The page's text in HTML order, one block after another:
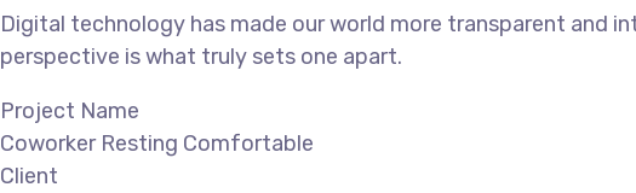
Digital technology has made our world more transparent and
perspective is what truly sets one apart.
Project Name
Coworker Resting Comfortable
Client